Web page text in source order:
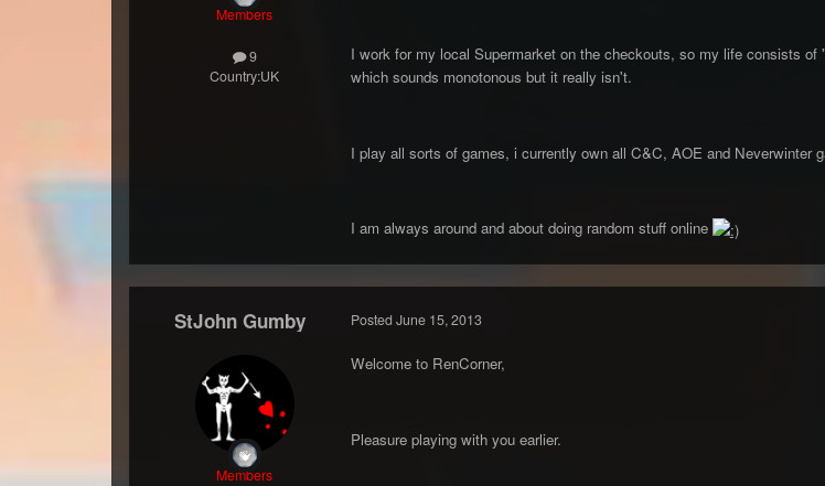
Members
9
Country:UK
I work for my local Supermarket on the checkouts, so my life consists
which sounds monotonous but it really isn't.
I play all sorts of games, i currently own all C&C, AOE and Neverwinter
I am always around and about doing random stuff online
StJohn Gumby
Members
Posted June 15, 2013
Welcome to RenCorner,
Pleasure playing with you earlier.